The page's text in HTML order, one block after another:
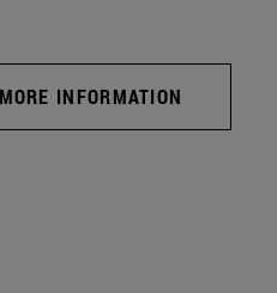
MORE INFORMATION